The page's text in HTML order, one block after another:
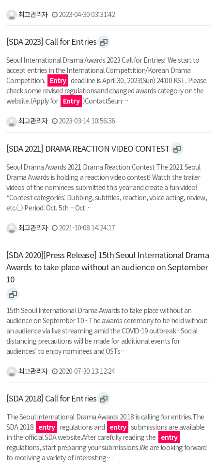
최고관리자 2023-04-30 03:31:42
[SDA 2023] Call for Entries
Seoul International Drama Awards 2023 Call for Entries! We start to
accept entries in the International Compettition/Korean Drama
Competition. Entry deadline is April 30, 2023(Sun) 24:00 KST. Please
check some revised regulationsand changed awards category on the
website.(Apply for Entry )ContactSeun…
최고관리자 2023-03-14 10:56:36
[SDA 2021] DRAMA REACTION VIDEO CONTEST
Seoul Drama Awards 2021 Drama Reaction Contest The 2021 Seoul
Drama Awards is holding a reaction video contest! Watch the trailer
videos of the nominees submitted this year and create a fun video!
*Contest categories: Dubbing, subtitles, reaction, voice acting, review,
etc.○ Period: Oct. 5th – Oct…
최고관리자 2021-10-08 14:24:17
[SDA 2020][Press Release] 15th Seoul International Drama
Awards to take place without an audience on September
10
15th Seoul International Drama Awards to take place without an
audience on September 10 - The awards ceremony to be held without
an audience via live streaming amid the COVID-19 outbreak - Social
distancing precautions will be made for additional events for
audiences’ to enjoy nominees and OSTs…
최고관리자 2020-07-30 13:12:24
[SDA 2018] Call for Entries
The Seoul International Drama Awards 2018 is calling for entries.The
SDA 2018 entry regulations and entry submissions are available
in the official SDA website.After carefully reading the entry
regulations, start preparing your submissions.We are looking forward
to receiving a variety of interesting…